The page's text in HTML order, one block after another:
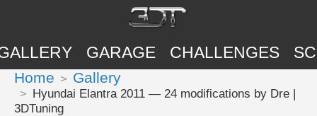
GARAGE CHALLENGES
Home Gallery
Hyundai Elantra 2011 — 24 modifications by Dre |
3DTuning